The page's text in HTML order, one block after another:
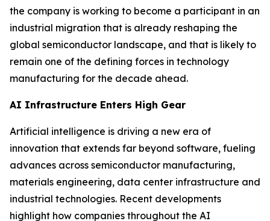
the company is working to become a participant in an
industrial migration that is already reshaping the
global semiconductor landscape, and that is likely to
remain one of the defining forces in technology
manufacturing for the decade ahead.
AI Infrastructure Enters High Gear
Artificial intelligence is driving a new era of
innovation that extends far beyond software, fueling
advances across semiconductor manufacturing,
materials engineering, data center infrastructure and
industrial technologies. Recent developments
highlight how companies throughout the AI